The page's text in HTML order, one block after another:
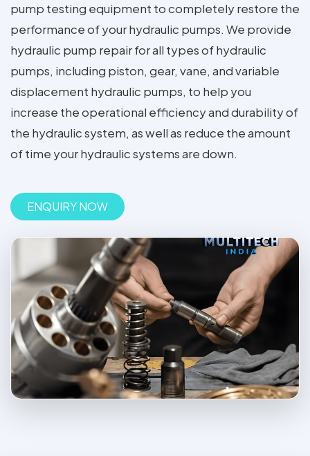
pump testing equipment to completely restore the
performance of your hydraulic pumps. We provide
hydraulic pump repair for all types of hydraulic
pumps, including piston, gear, vane, and variable
displacement hydraulic pumps, to help you
increase the operational efficiency and durability of
the hydraulic system, as well as reduce the amount
of time your hydraulic systems are down.
ENQUIRY NOW